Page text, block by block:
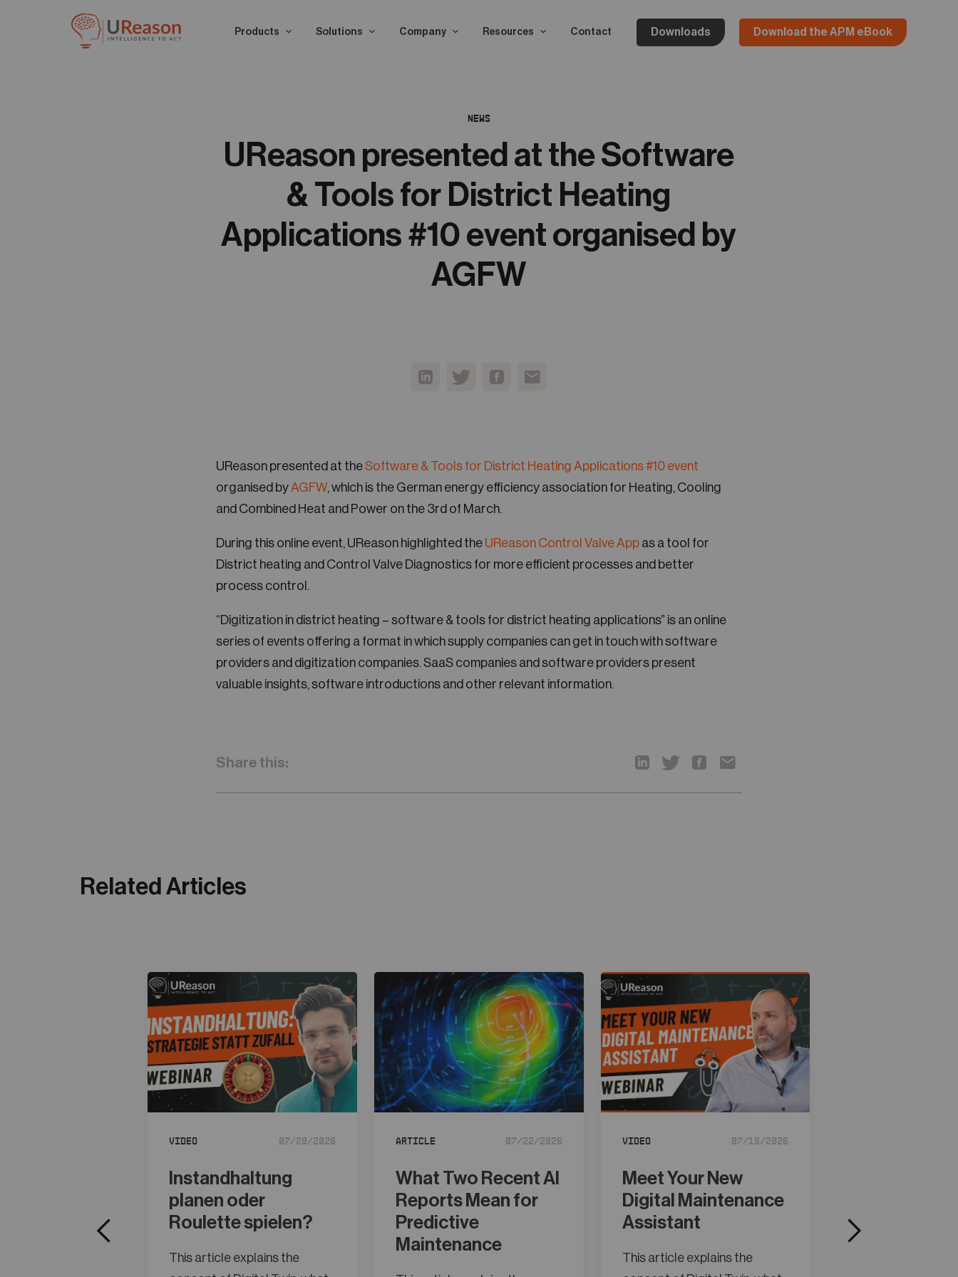
Products Solutions Company Resources Contact Downloads Download the APM eBook
NEWS
UReason presented at the Software
& Tools for District Heating
Applications #10 event organised by
AGFW
UReason presented at theSoftware & Tools for District Heating Applications #10 event
organised byAGFW, which is the German energy efficiency association for Heating, Cooling
and Combined Heat and Power on the 3rd of March.
During this online event, UReason highlighted the UReason Control Valve Appas a tool for
District heating and Control Valve Diagnostics for more efficient processes and better
process control.
“Digitization in district heating – software & tools for district heating applications” is an online
series of events offering a format in which supply companies can get in touch with software
providers and digitization companies. SaaS companies and software providers present
valuable insights, software introductions and other relevant information.
Share this:
Related Articles
Video 07/29/2026
Instandhaltung
planen oder
Roulette spielen?
This article explains the
Article 07/22/2026
What Two Recent AI
Reports Mean for
Predictive
Maintenance
Video 07/15/2026
Meet Your New
Digital Maintenance
Assistant
This article explains the
Studio